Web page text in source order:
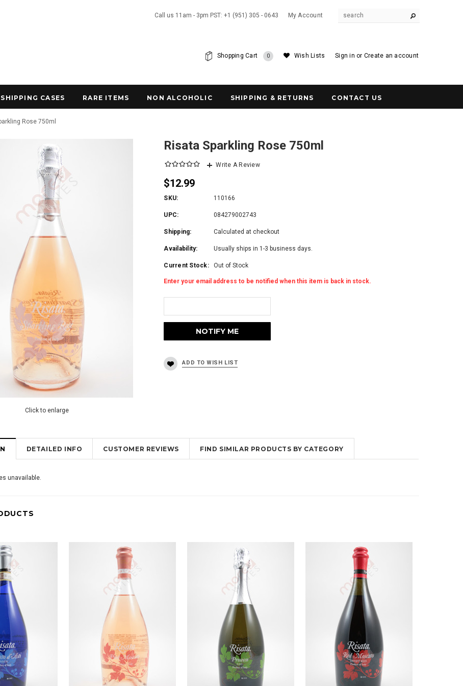
Call us 11am - 3pm PST: +1 (951) 305 - 0643 My Account
Sign in or Create an account
Wish Lists
Shopping Cart 0
CASES RARE ITEMS NON ALCOHOLIC SHIPPING & RETURNS CONTACT US
Rose 750ml
Click to enlarge
Risata Sparkling Rose 750ml
Write A Review
$12.99
SKU: 110166
UPC: 084279002743
Shipping: Calculated at checkout
Availability: Usually ships in 1-3 business days.
Current Stock: Out of Stock
Enter your email address to be notified when this item is back in stock.
DETAILED INFO CUSTOMER REVIEWS FIND SIMILAR PRODUCTS BY CATEGORY
unavailable.